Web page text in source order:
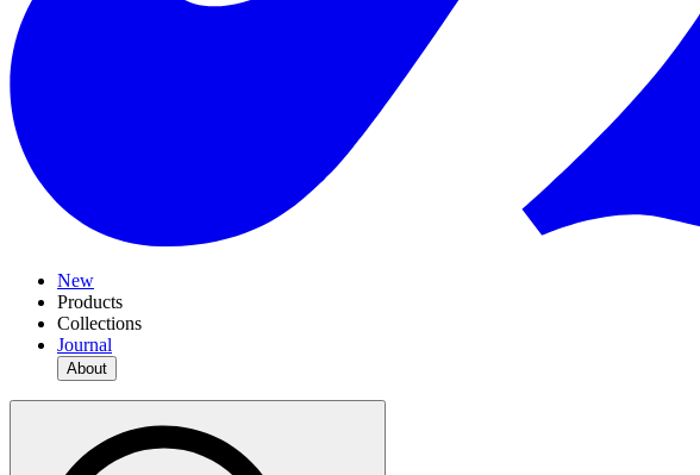
New
Products
Collections
Journal
About